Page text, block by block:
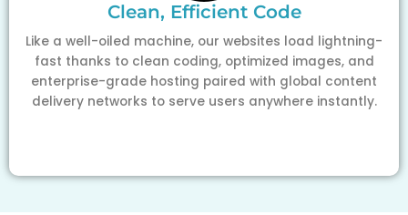
Clean, Efficient Code
Like a well-oiled machine, our websites load lightning-
fast thanks to clean coding, optimized images, and
enterprise-grade hosting paired with global content
delivery networks to serve users anywhere instantly.